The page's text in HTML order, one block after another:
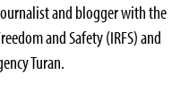
and blogger with the
and Safety (IRFS) and
Turan.